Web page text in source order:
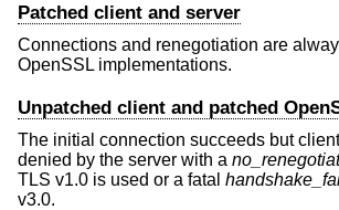
Patched client and server
Connections and renegotiation are
OpenSSL implementations.
Unpatched client and patched
The initial connection succeeds but
denied by the server with a
TLS v1.0 is used or a fatal
v3.0.